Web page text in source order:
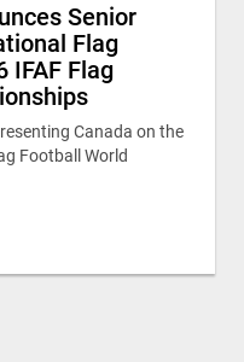
Senior
Flag
IFAF Flag
Canada on the
Football World